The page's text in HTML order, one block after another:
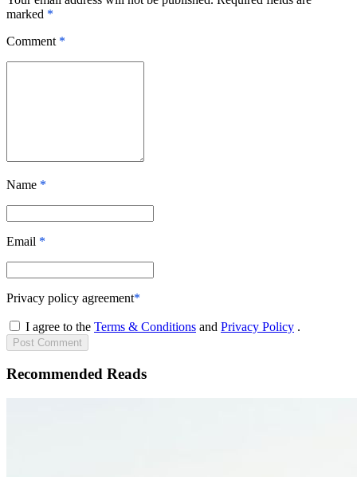
marked *
Comment *
Name *
Email *
Privacy policy agreement*
I agree to the Terms & Conditions and Privacy Policy .
Post Comment
Recommended Reads